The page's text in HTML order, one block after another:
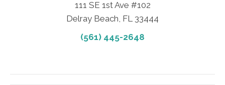
111 SE 1st Ave #102
Delray Beach, FL 33444
(561) 445-2648